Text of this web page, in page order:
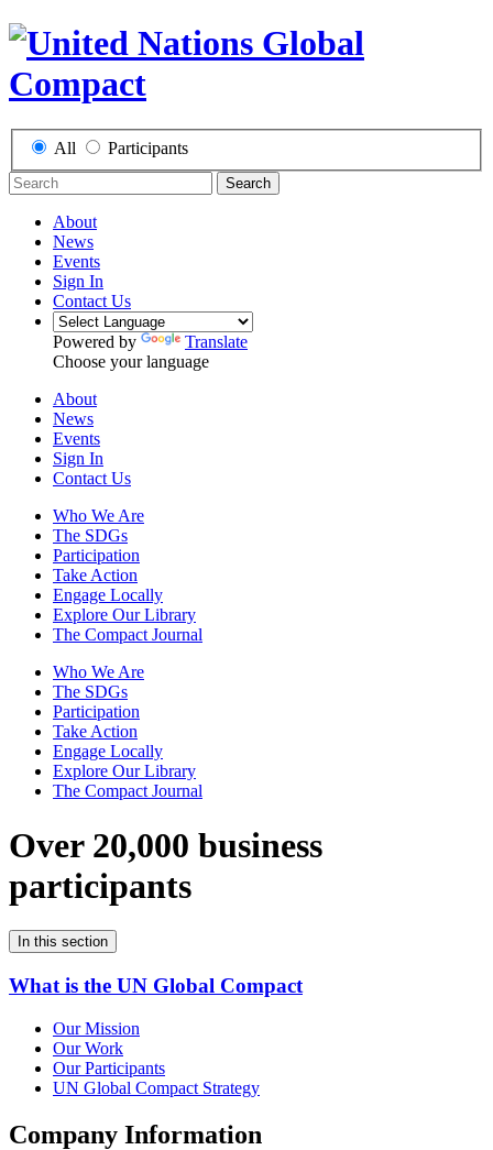
All Participants
Search
About
News
Events
Sign In
Contact Us
Powered by
Translate
Choose your language
About
News
Events
Sign In
Contact Us
Who We Are
The SDGs
Participation
Take Action
Engage Locally
Explore Our Library
The Compact Journal
Who We Are
The SDGs
Participation
Take Action
Engage Locally
Explore Our Library
The Compact Journal
Over 20,000 business
participants
In this section
What is the UN Global Compact
Our Mission
Our Work
Our Participants
UN Global Compact Strategy
Company Information